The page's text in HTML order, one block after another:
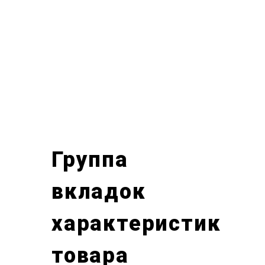
Группа
вкладок
характеристик
товара